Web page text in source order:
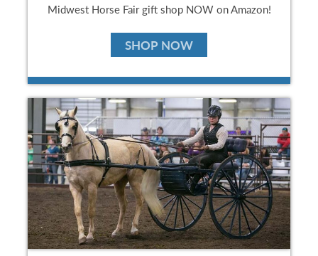
Midwest Horse Fair gift shop NOW on Amazon!
SHOP NOW